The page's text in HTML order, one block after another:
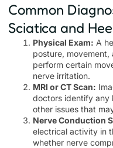
Common
Sciatica and
Physical Exam: A
posture,
perform certain
nerve irritation.
MRI or CT Scan:
doctors identify any
other issues that
Nerve Conduction
electrical activity in
whether nerve